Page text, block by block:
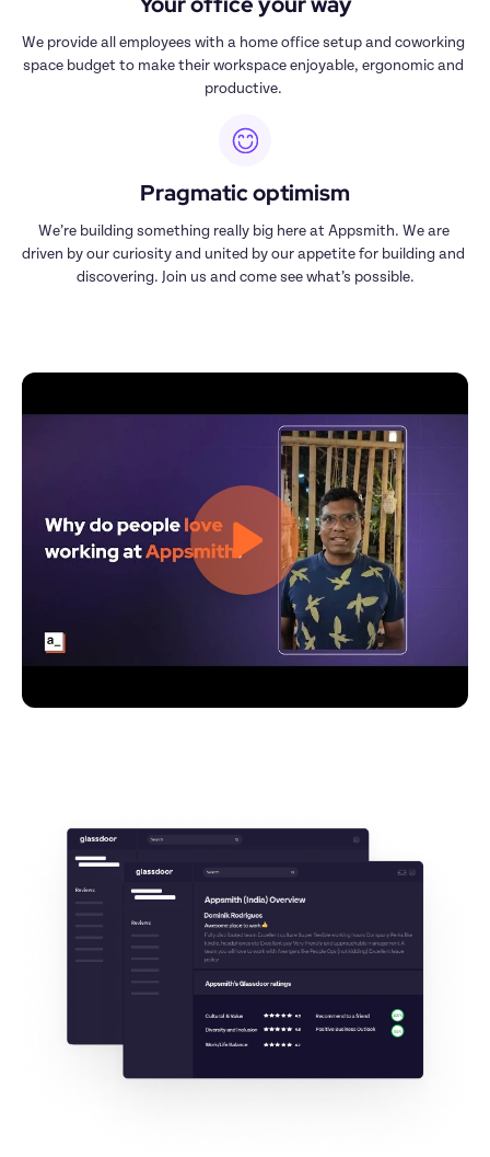
We provide all employees with a home office setup and coworking
space budget to make their workspace enjoyable, ergonomic and
productive.
Pragmatic optimism
We’re building something really big here at Appsmith. We are
driven by our curiosity and united by our appetite for building and
discovering. Join us and come see what’s possible.